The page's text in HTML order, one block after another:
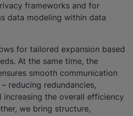
frameworks and for
data modeling within data
for tailored expansion based
At the same time, the
smooth communication
reducing redundancies,
increasing the overall efficiency
we bring structure,